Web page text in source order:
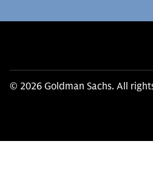
© 2026 Goldman Sachs. All